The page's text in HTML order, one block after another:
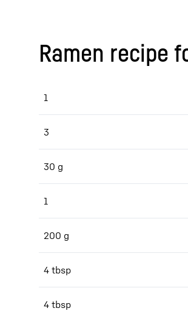
Ramen recipe
1
3
30 g
1
200 g
4 tbsp
4 tbsp